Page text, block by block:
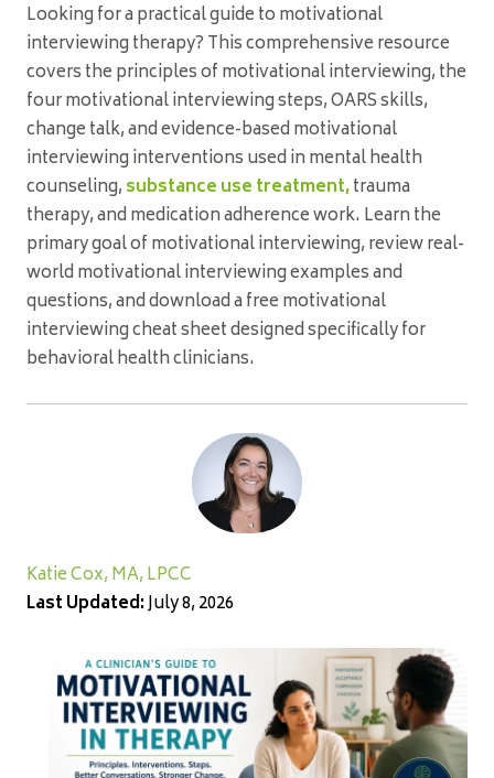
Looking for a practical guide to motivational
interviewing therapy? This comprehensive resource
covers the principles of motivational interviewing, the
four motivational interviewing steps, OARS skills,
change talk, and evidence-based motivational
interviewing interventions used in mental health
counseling,substance use treatment,trauma
therapy, and medication adherence work. Learn the
primary goal of motivational interviewing, review real-
world motivational interviewing examples and
questions, and download a free motivational
interviewing cheat sheet designed specifically for
behavioral health clinicians.
Katie Cox, MA, LPCC
Last Updated:July 8, 2026